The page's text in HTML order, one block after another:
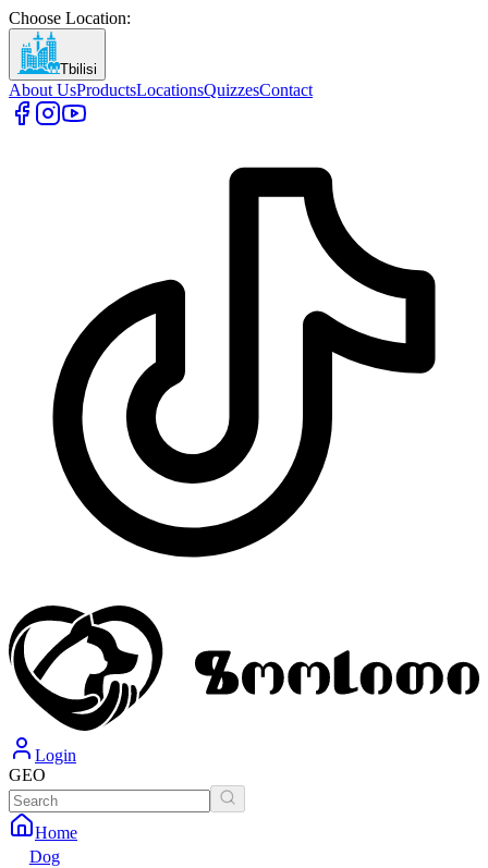
Choose Location:
Tbilisi
About UsProductsLocationsQuizzesContact
Login
GEO
Home
Dog